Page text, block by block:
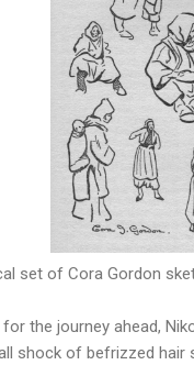
set of Cora Gordon
the journey ahead,
shock of befrizzed